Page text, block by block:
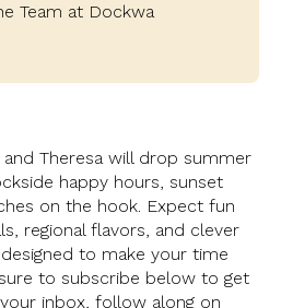
Team at Dockwa
Theresa will drop summer
happy hours, sunset
on the hook. Expect fun
regional flavors, and clever
to make your time
to subscribe below to get
inbox, follow along on